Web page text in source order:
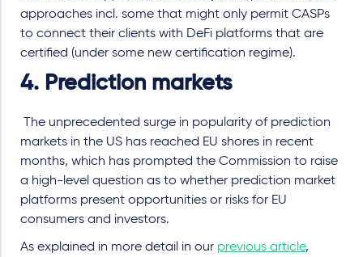
approaches incl. some that might only permit CASPs
to connect their clients with DeFi platforms that are
certified (under some new certification regime).
4. Prediction markets
The unprecedented surge in popularity of prediction
markets in the US has reached EU shores in recent
months, which has prompted the Commission to raise
a high-level question as to whether prediction market
platforms present opportunities or risks for EU
consumers and investors.
As explained in more detail in our previous article,